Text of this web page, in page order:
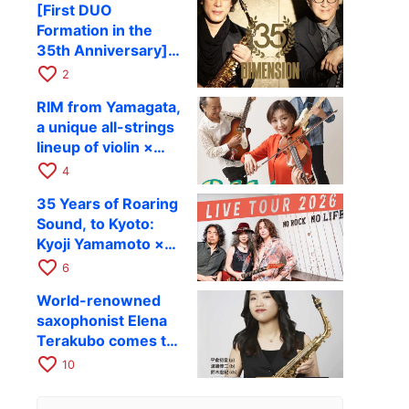
Hiroki Kashiwagi &
Kenichi Mitsuda to
Perform at Kyoto
RAG on November
[First DUO
Formation in the
35th Anniversary]
DIMENSION’s
Kazuki Katsuta to
perform at Kyoto
RAG on October 11
favorite_border 2
RIM from Yamagata,
a unique all-strings
lineup of violin ×
guitar × bass,
August 17 as part of
their first
nationwide tour.
favorite_border 4
35 Years of Roaring
Sound, to Kyoto:
Kyoji Yamamoto ×
the Mizoen
FLAG to Perform
Live at RAG on
August 6
favorite_border 6
World-renowned
saxophonist Elena
Terakubo comes to
Kyoto! Quartet tour
favorite_border 10